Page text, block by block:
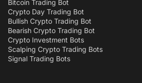
Bitcoin Trading Bot
Crypto Day Trading Bot
Bullish Crypto Trading Bot
Bearish Crypto Trading Bot
Crypto Investment Bots
Scalping Crypto Trading Bots
Signal Trading Bots